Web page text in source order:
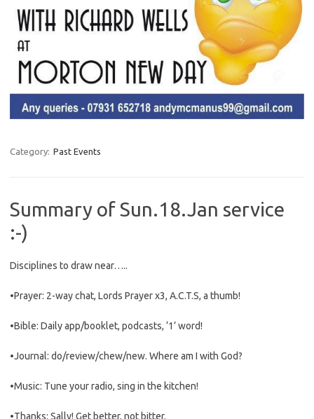
Category: Past Events
Summary of Sun.18.Jan service
:-)
Disciplines to draw near…..
•Prayer: 2-way chat, Lords Prayer x3, A.C.T.S, a thumb!
•Bible: Daily app/booklet, podcasts, ‘1’ word!
•Journal: do/review/chew/new. Where am I with God?
•Music: Tune your radio, sing in the kitchen!
•Thanks: Sally! Get better, not bitter.